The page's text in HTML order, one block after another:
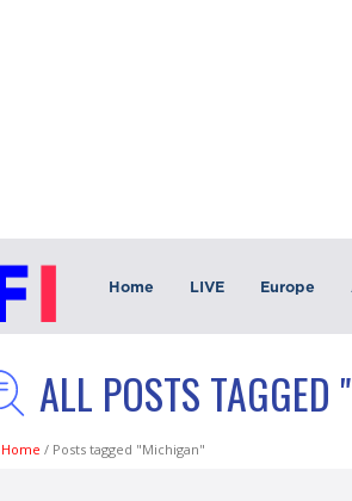
Home LIVE Europe
ALL POSTS
Home / Posts tagged "Michigan"